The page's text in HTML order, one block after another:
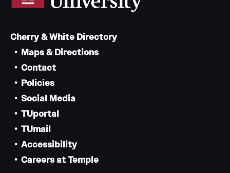
Cherry & White Directory
Maps & Directions
Contact
Policies
Social Media
TUportal
TUmail
Accessibility
Careers at Temple